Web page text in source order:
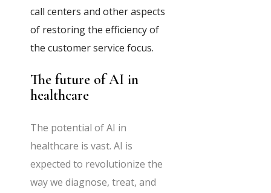
call centers and other aspects
of restoring the efficiency of
the customer service focus.
The future of AI in
healthcare
The potential of AI in
healthcare is vast. AI is
expected to revolutionize the
way we diagnose, treat, and